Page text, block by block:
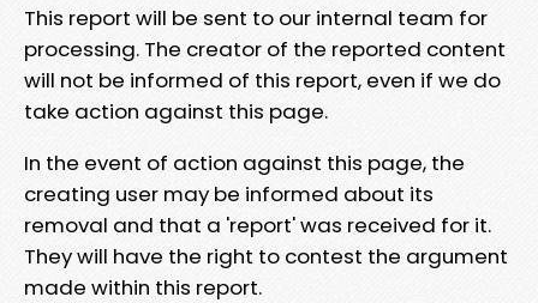
This report will be sent to our internal team for
processing. The creator of the reported content
will not be informed of this report, even if we do
take action against this page.
In the event of action against this page, the
creating user may be informed about its
removal and that a 'report' was received for it.
They will have the right to contest the argument
made within this report.